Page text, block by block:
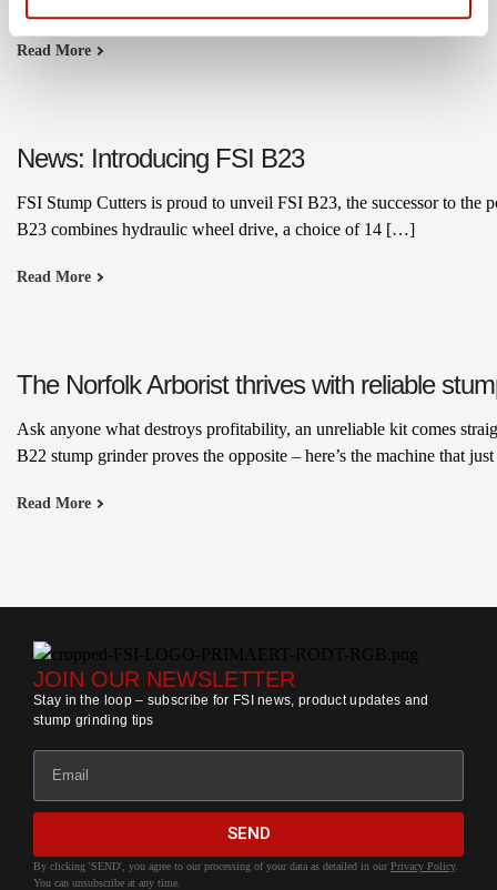
Read More
News: Introducing FSI B23
FSI Stump Cutters is proud to unveil FSI B23, the successor to
B23 combines hydraulic wheel drive, a choice of 14 […]
Read More
The Norfolk Arborist thrives with reliable
Ask anyone what destroys profitability, an unreliable kit comes
B22 stump grinder proves the opposite – here’s the machine that
Read More
JOIN OUR NEWSLETTER
Stay in the loop – subscribe for FSI news, product updates and
stump grinding tips
SEND
By clicking 'SEND', you agree to our processing of your data as detailed in our Privacy Policy.
You can unsubscribe at any time.